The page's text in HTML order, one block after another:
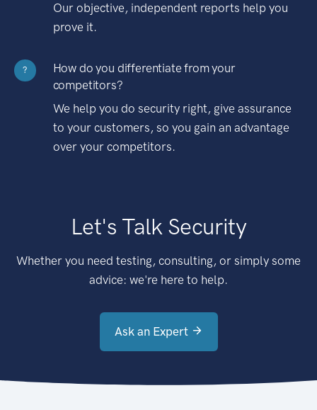
Our objective, independent reports help you
prove it.
?
How do you differentiate from your
competitors?
We help you do security right, give assurance
to your customers, so you gain an advantage
over your competitors.
Let's Talk Security
Whether you need testing, consulting, or simply some
advice: we're here to help.
Ask an Expert